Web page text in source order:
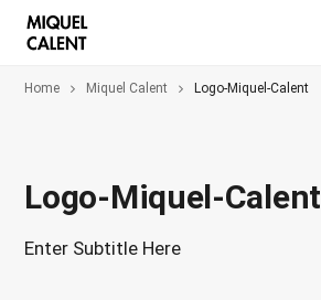
Home Miquel Calent Logo-Miquel-Calent
Logo-Miquel-Calent
Enter Subtitle Here